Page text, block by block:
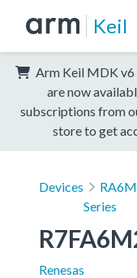
Keil
Arm Keil MDK v6
are now
subscriptions from
store to get
Devices
Series
Renesas